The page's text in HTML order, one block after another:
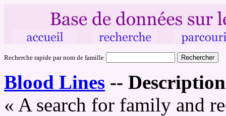
Recherche rapide par nom de famille
Blood Lines --
« A search for family and